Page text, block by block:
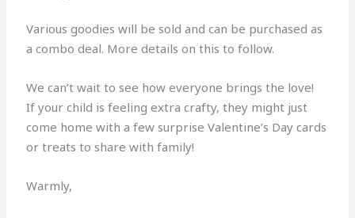
Various goodies will be sold and can be purchased as
a combo deal. More details on this to follow.
We can’t wait to see how everyone brings the love!
If your child is feeling extra crafty, they might just
come home with a few surprise Valentine’s Day cards
or treats to share with family!
Warmly,